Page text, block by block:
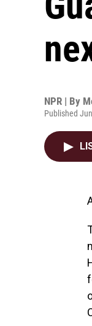
NPR | By
Published